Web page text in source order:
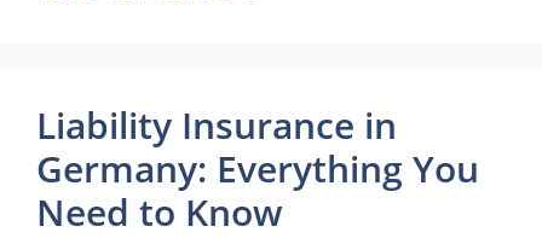
Liability Insurance in
Germany: Everything You
Need to Know